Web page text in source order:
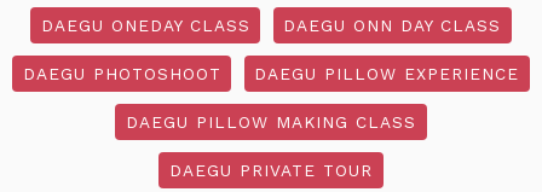
DAEGU ONEDAY CLASS DAEGU ONN DAY CLASS
DAEGU PHOTOSHOOT DAEGU PILLOW EXPERIENCE
DAEGU PILLOW MAKING CLASS
DAEGU PRIVATE TOUR